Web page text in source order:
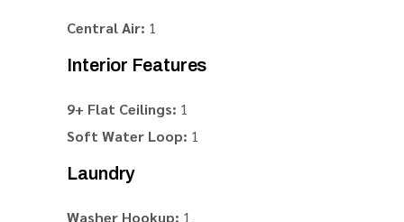
Central Air: 1
Interior Features
9+ Flat Ceilings: 1
Soft Water Loop: 1
Laundry
Washer Hookup: 1